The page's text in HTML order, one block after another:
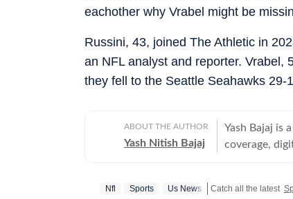
eachother why Vrabel might be
Russini, 43, joined The Athletic in
an NFL analyst and reporter. Vrabel,
they fell to the Seattle Seahawks
ABOUT THE AUTHOR
Yash Nitish Bajaj
Yash Bajaj is
coverage,
Times, Yash
Nfl Sports Us News Catch all the latest